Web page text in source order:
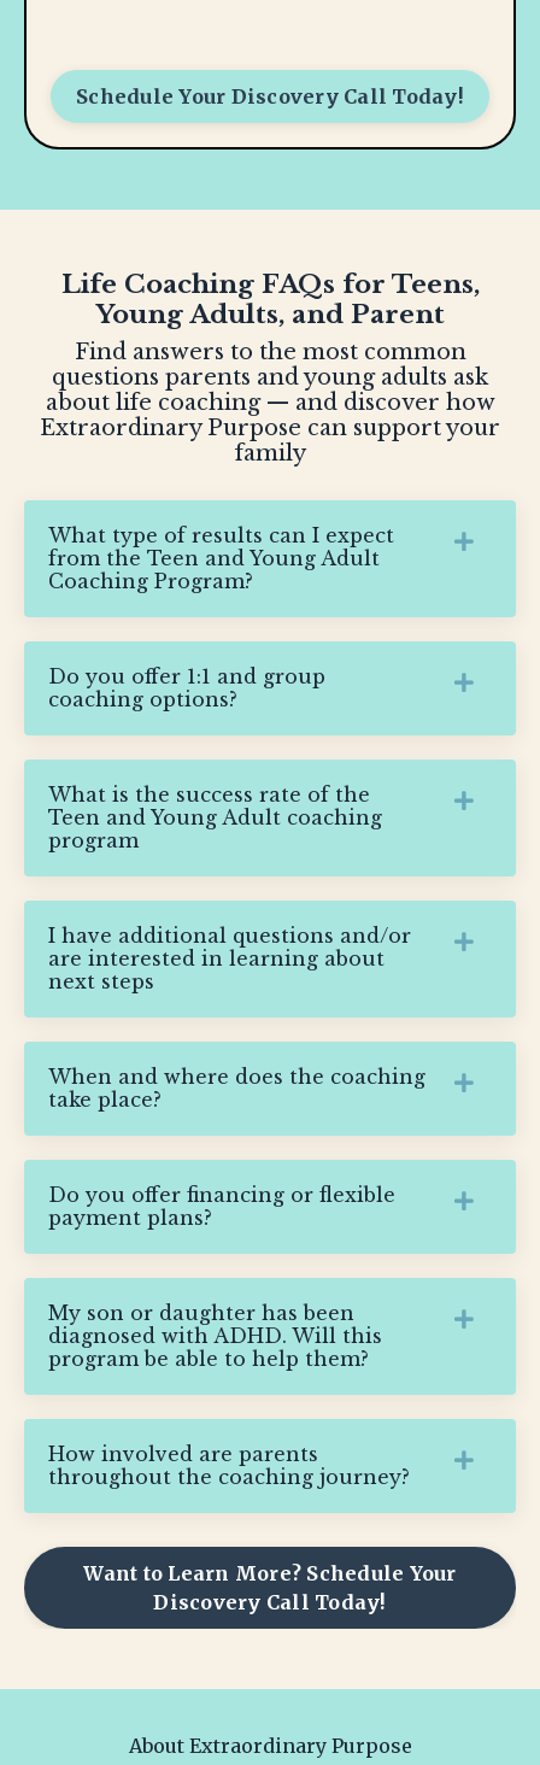
Schedule Your Discovery Call Today!
Life Coaching FAQs for Teens,
Young Adults, and Parent
Find answers to the most common
questions parents and young adults ask
about life coaching — and discover how
Extraordinary Purpose can support your
family
What type of results can I expect
from the Teen and Young Adult
Coaching Program?
Do you offer 1:1 and group
coaching options?
What is the success rate of the
Teen and Young Adult coaching
program
I have additional questions and/or
are interested in learning about
next steps
When and where does the coaching
take place?
Do you offer financing or flexible
payment plans?
My son or daughter has been
diagnosed with ADHD. Will this
program be able to help them?
How involved are parents
throughout the coaching journey?
Want to Learn More? Schedule Your
Discovery Call Today!
About Extraordinary Purpose